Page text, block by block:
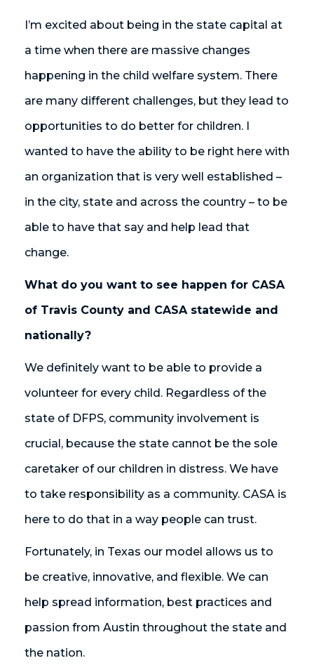
I’m excited about being in the state capital at
a time when there are massive changes
happening in the child welfare system. There
are many different challenges, but they lead to
opportunities to do better for children. I
wanted to have the ability to be right here with
an organization that is very well established –
in the city, state and across the country – to be
able to have that say and help lead that
change.
What do you want to see happen for CASA
of Travis County and CASA statewide and
nationally?
We definitely want to be able to provide a
volunteer for every child. Regardless of the
state of DFPS, community involvement is
crucial, because the state cannot be the sole
caretaker of our children in distress. We have
to take responsibility as a community. CASA is
here to do that in a way people can trust.
Fortunately, in Texas our model allows us to
be creative, innovative, and flexible. We can
help spread information, best practices and
passion from Austin throughout the state and
the nation.